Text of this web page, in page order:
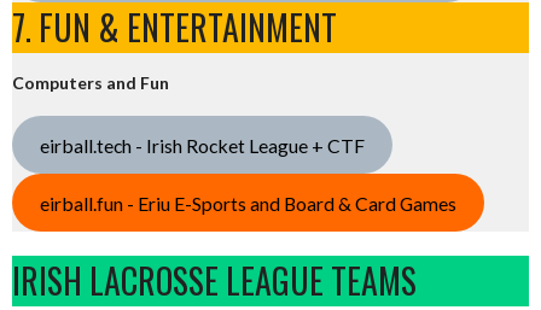
7. FUN & ENTERTAINMENT
Computers and Fun
eirball.tech - Irish Rocket League + CTF
eirball.fun - Eriu E-Sports and Board & Card Games
IRISH LACROSSE LEAGUE TEAMS